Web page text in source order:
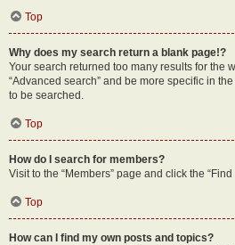
Top
Why does my search return a blank page!?
Your search returned too many results for the
“Advanced search” and be more specific in
to be searched.
Top
How do I search for members?
Visit to the “Members” page and click the
Top
How can I find my own posts and topics?